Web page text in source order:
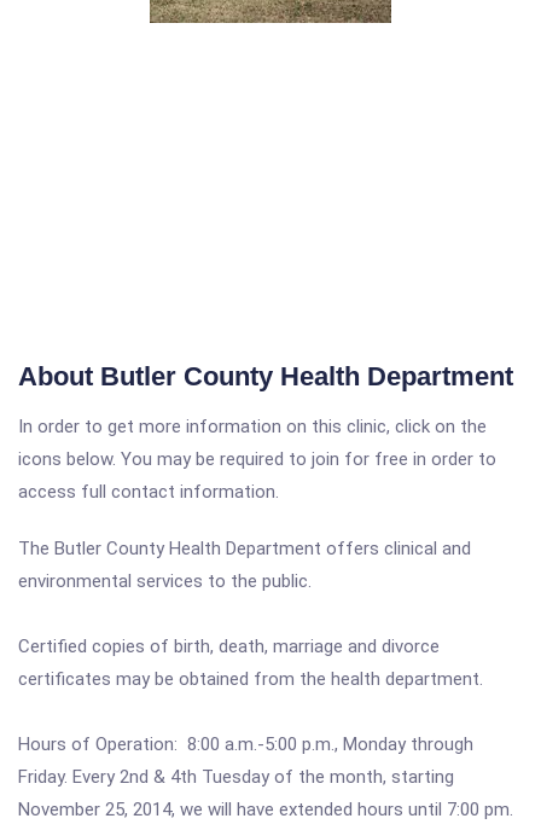
About Butler County Health Department
In order to get more information on this clinic, click on the
icons below. You may be required to join for free in order to
access full contact information.
The Butler County Health Department offers clinical and
environmental services to the public.
Certified copies of birth, death, marriage and divorce
certificates may be obtained from the health department.
Hours of Operation: 8:00 a.m.-5:00 p.m., Monday through
Friday. Every 2nd & 4th Tuesday of the month, starting
November 25, 2014, we will have extended hours until 7:00 pm.